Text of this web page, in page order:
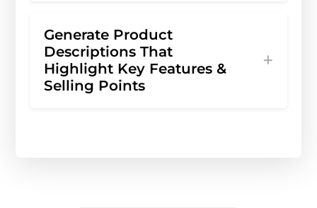
Generate Product
Descriptions That
Highlight Key Features &
Selling Points